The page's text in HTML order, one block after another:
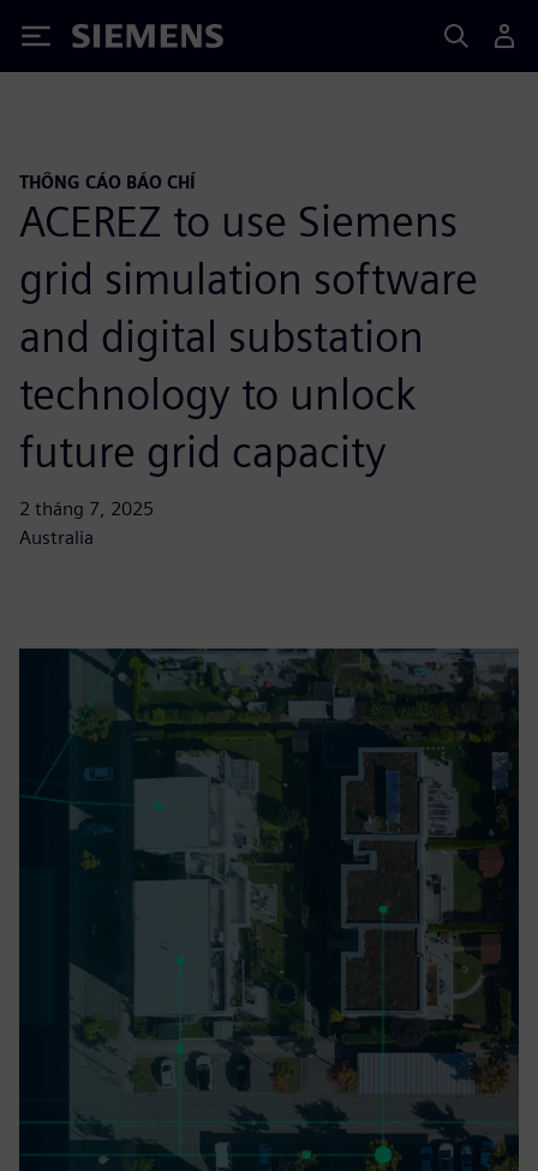
Siemens
THÔNG CÁO BÁO CHÍ
ACEREZ to use Siemens
grid simulation software
and digital substation
technology to unlock
future grid capacity
2 tháng 7, 2025
Australia